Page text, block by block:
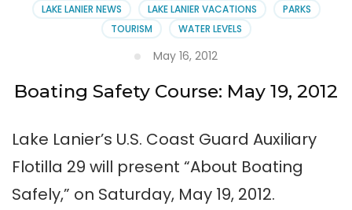
LAKE LANIER NEWS
LAKE LANIER VACATIONS
PARKS
TOURISM
WATER LEVELS
May 16, 2012
Boating Safety Course: May 19, 2012
Lake Lanier’s U.S. Coast Guard Auxiliary
Flotilla 29 will present “About Boating
Safely,” on Saturday, May 19, 2012.